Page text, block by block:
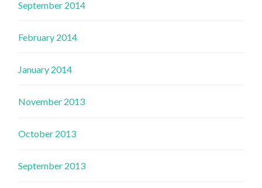
September 2014
February 2014
January 2014
November 2013
October 2013
September 2013